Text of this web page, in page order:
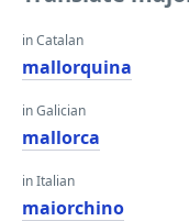
in Catalan
mallorquina
in Galician
mallorca
in Italian
maiorchino